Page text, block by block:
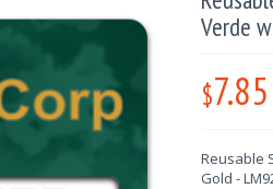
Verde
$7.85
Reusable
Gold -